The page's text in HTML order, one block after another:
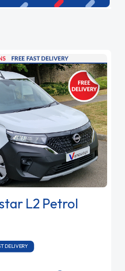
L2 Petrol
DELIVERY